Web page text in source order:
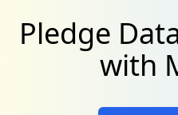
Pledge
with